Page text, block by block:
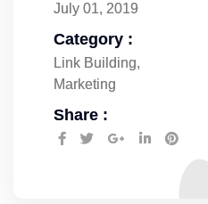
July 01, 2019
Category :
Link Building,
Marketing
Share :